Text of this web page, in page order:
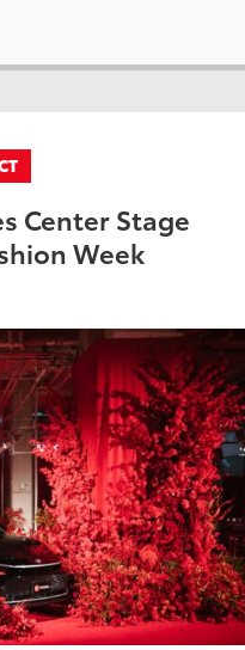
Center Stage
Week